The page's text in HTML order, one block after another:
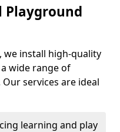
Playground
we install high-quality
wide range of
services are ideal
learning and play